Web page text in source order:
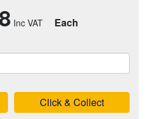
Each
Click & Collect